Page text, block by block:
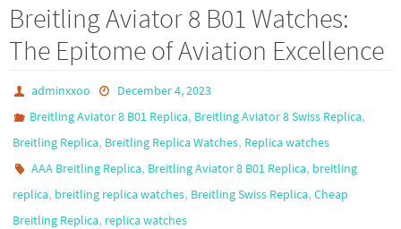
Breitling Aviator 8 B01 Watches:
The Epitome of Aviation Excellence
adminxxoo
December 4, 2023
Breitling Aviator 8 B01 Replica, Breitling Aviator 8 Swiss Replica,
Breitling Replica, Breitling Replica Watches, Replica watches
AAA Breitling Replica, Breitling Aviator 8 B01 Replica, breitling
replica, breitling replica watches, Breitling Swiss Replica, Cheap
Breitling Replica, replica watches